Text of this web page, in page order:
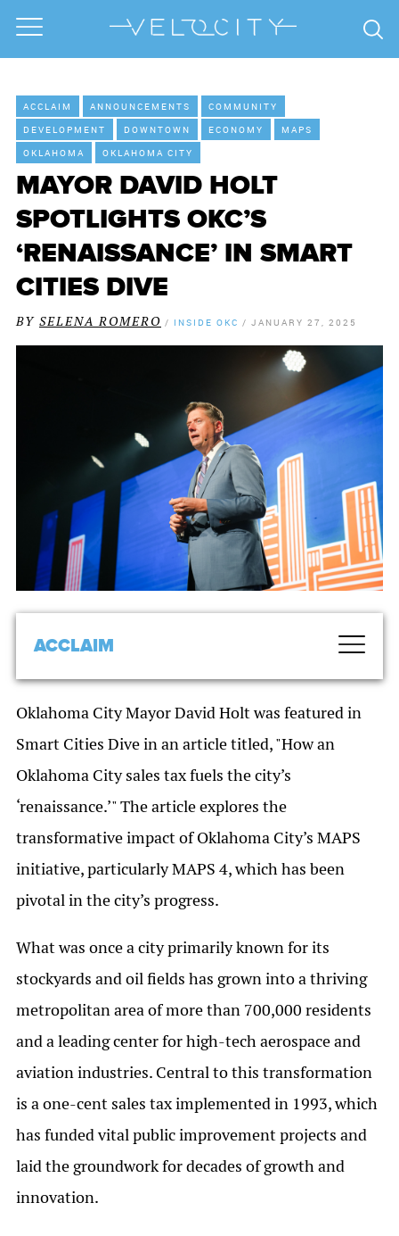
ACCLAIM ANNOUNCEMENTS
COMMUNITY
DEVELOPMENT
DOWNTOWN ECONOMY
MAPS
OKLAHOMA
OKLAHOMA CITY
MAYOR DAVID HOLT
SPOTLIGHTS OKC’S
‘RENAISSANCE’ IN SMART
CITIES DIVE
BY SELENA ROMERO / INSIDE OKC / JANUARY 27, 2025
ACCLAIM
Oklahoma City Mayor David Holt was featured in
Smart Cities Dive in an article titled, "How an
Oklahoma City sales tax fuels the city’s
‘renaissance.’" The article explores the
transformative impact of Oklahoma City’s MAPS
initiative, particularly MAPS 4, which has been
pivotal in the city’s progress.
What was once a city primarily known for its
stockyards and oil fields has grown into a thriving
metropolitan area of more than 700,000 residents
and a leading center for high-tech aerospace and
aviation industries. Central to this transformation
is a one-cent sales tax implemented in 1993, which
has funded vital public improvement projects and
laid the groundwork for decades of growth and
innovation.